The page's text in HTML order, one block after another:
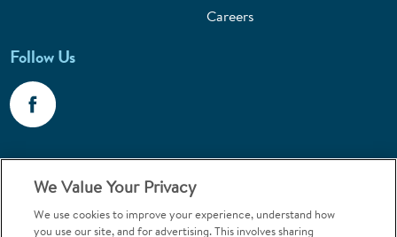
Careers
Follow Us
Call 1-800-867-6453
Emergencies & Walk-Ins Welcome
We Value Your Privacy
We use cookies to improve your experience, understand how
you use our site, and for advertising. This involves sharing